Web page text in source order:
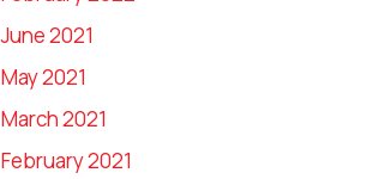
June 2021
May 2021
March 2021
February 2021